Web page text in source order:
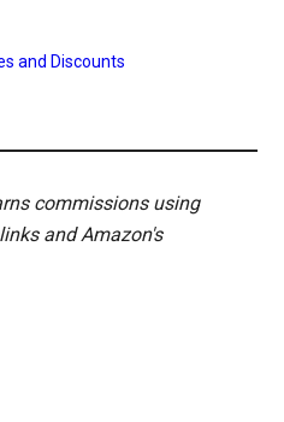
and Discounts
commissions using
and Amazon's